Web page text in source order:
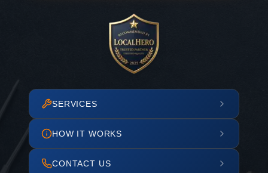
SERVICES
HOW IT WORKS
CONTACT US